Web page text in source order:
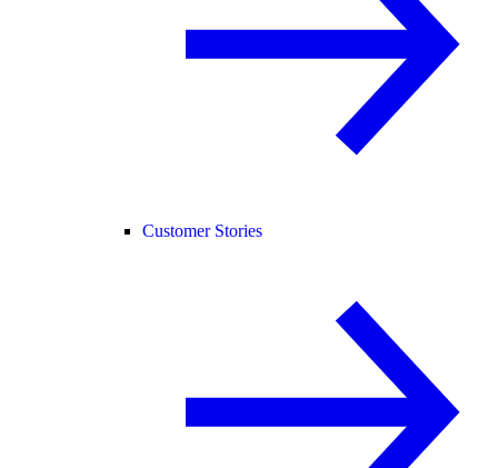
Customer Stories